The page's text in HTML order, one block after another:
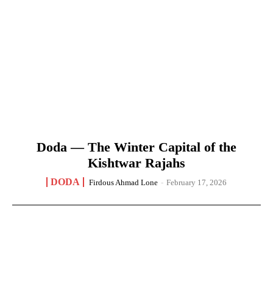
Doda — The Winter Capital of the
Kishtwar Rajahs
DODA Firdous Ahmad Lone - February 17, 2026